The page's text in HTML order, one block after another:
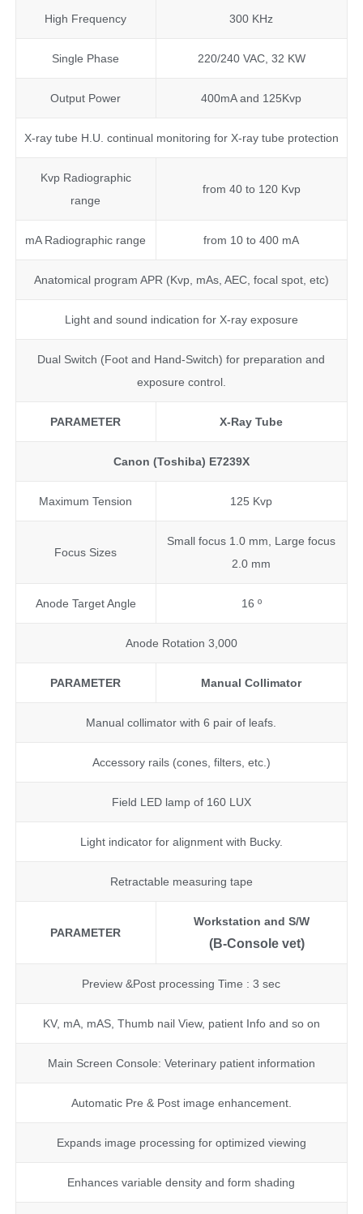
High Frequency 300 KHz
Single Phase 220/240 VAC, 32 KW
Output Power 400mA and 125Kvp
X-ray tube H.U. continual monitoring for X-ray tube protection
Kvp Radiographic
range
from 40 to 120 Kvp
mA Radiographic range from 10 to 400 mA
Anatomical program APR (Kvp, mAs, AEC, focal spot, etc)
Light and sound indication for X-ray exposure
Dual Switch (Foot and Hand-Switch) for preparation and
exposure control.
PARAMETER X-Ray Tube
Canon (Toshiba) E7239X
Maximum Tension 125 Kvp
Focus Sizes
Small focus 1.0 mm, Large focus
2.0 mm
Anode Target Angle 16 º
Anode Rotation 3,000
PARAMETER Manual Collimator
Manual collimator with 6 pair of leafs.
Accessory rails (cones, filters, etc.)
Field LED lamp of 160 LUX
Light indicator for alignment with Bucky.
Retractable measuring tape
PARAMETER
Workstation and S/W
(B-Console vet)
Preview &Post processing Time : 3 sec
KV, mA, mAS, Thumb nail View, patient Info and so on
Main Screen Console: Veterinary patient information
Automatic Pre & Post image enhancement.
Expands image processing for optimized viewing
Enhances variable density and form shading